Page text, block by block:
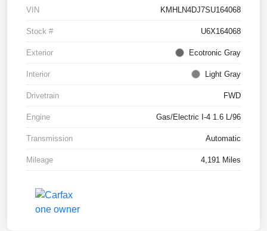
VIN KMHLN4DJ7SU164068
Stock # U6X164068
Exterior Ecotronic Gray
Interior Light Gray
Drivetrain FWD
Engine Gas/Electric I-4 1.6 L/96
Transmission Automatic
Mileage 4,191 Miles